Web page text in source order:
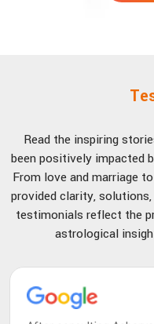
Read the inspiring
been positively impacted
From love and marriage
provided clarity,
testimonials reflect the
astrological